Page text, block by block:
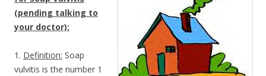
(pending talking to
your doctor):
1. Definition: Soap
vulvitis is the number 1